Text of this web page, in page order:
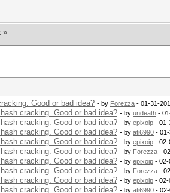
»
Good or bad idea? - by Forezza - 01-31-
cracking. Good or bad idea? - by undeath -
cracking. Good or bad idea? - by epixoip - 01-
cracking. Good or bad idea? - by ati6990 -
cracking. Good or bad idea? - by epixoip - 02-
cracking. Good or bad idea? - by Forezza -
cracking. Good or bad idea? - by epixoip - 02-
cracking. Good or bad idea? - by Forezza -
cracking. Good or bad idea? - by epixoip - 02-
cracking. Good or bad idea? - by ati6990 -